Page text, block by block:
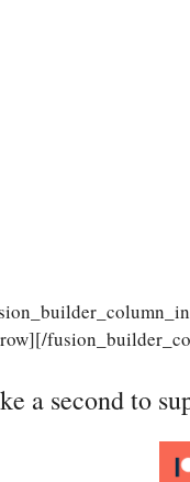
a second to